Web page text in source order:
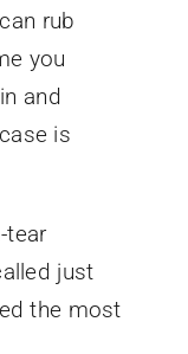
rub
you
and
is
tear
just
the most